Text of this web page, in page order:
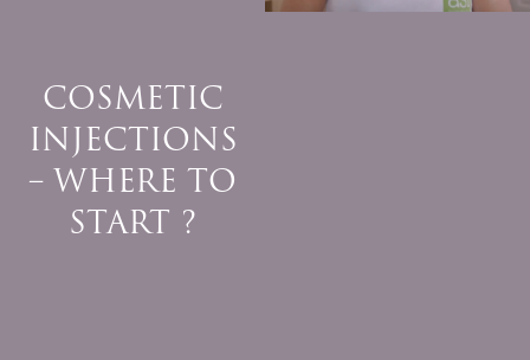
COSMETIC
INJECTIONS
– WHERE TO
START ?